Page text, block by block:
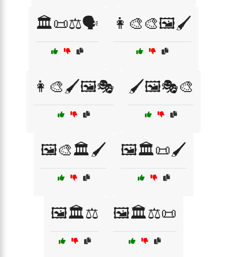
🏛️📜⚖️🗣️ 👩‍🎨🎨🖼️🖌️
👩‍🎨🖌️🖼️🎭 🖌️🖼️🎭🎨
🖼️🎨🏛️🖌️ 🖼️🏛️📜🖌️
🖼️🏛️⚖️ 🖼️🏛️⚖️📜